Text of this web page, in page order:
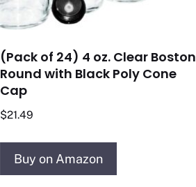
(Pack of 24) 4 oz. Clear Boston
Round with Black Poly Cone
Cap
$21.49
Buy on Amazon